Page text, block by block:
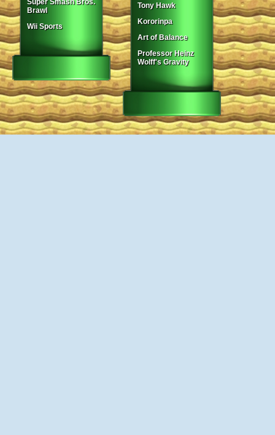
Super Smash Bros.
Brawl
Wii Sports
Tony Hawk
Kororinpa
Art of Balance
Professor Heinz
Wolff's Gravity